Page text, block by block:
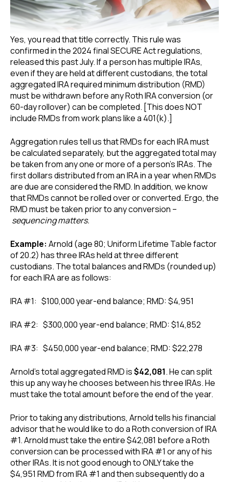
Yes, you read that title correctly. This rule was
confirmed in the 2024 final SECURE Act regulations,
released this past July. If a person has multiple IRAs,
even if they are held at different custodians, the total
aggregated IRA required minimum distribution (RMD)
must be withdrawn before any Roth IRA conversion (or
60-day rollover) can be completed. [This does NOT
include RMDs from work plans like a 401(k).]
Aggregation rules tell us that RMDs for each IRA must
be calculated separately, but the aggregated total may
be taken from any one or more of a person’s IRAs. The
first dollars distributed from an IRA in a year when RMDs
are due are considered the RMD. In addition, we know
that RMDs cannot be rolled over or converted. Ergo, the
RMD must be taken prior to any conversion –
sequencing matters.
Example: Arnold (age 80; Uniform Lifetime Table factor
of 20.2) has three IRAs held at three different
custodians. The total balances and RMDs (rounded up)
for each IRA are as follows:
IRA #1: $100,000 year-end balance; RMD: $4,951
IRA #2: $300,000 year-end balance; RMD: $14,852
IRA #3: $450,000 year-end balance; RMD: $22,278
Arnold’s total aggregated RMD is$42,081. He can split
this up any way he chooses between his three IRAs. He
must take the total amount before the end of the year.
Prior to taking any distributions, Arnold tells his financial
advisor that he would like to do a Roth conversion of IRA
#1. Arnold must take the entire $42,081 before a Roth
conversion can be processed with IRA #1 or any of his
other IRAs. It is not good enough to ONLY take the
$4,951 RMD from IRA #1 and then subsequently do a